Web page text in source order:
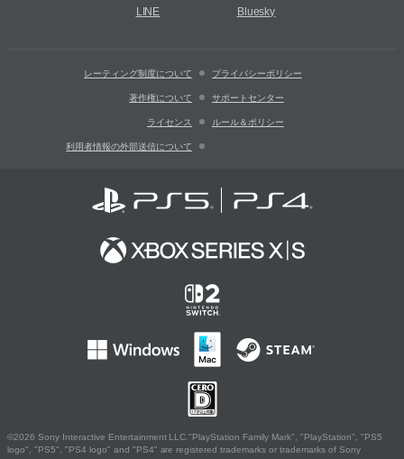
LINE Bluesky
レーティング制度について プライバシーポリシー
著作権について サポートセンター
ライセンス ルール＆ポリシー
利用者情報の外部送信について
©2026 Sony Interactive Entertainment LLC."PlayStation Family Mark", "PlayStation", "PS5
logo", "PS5", "PS4 logo" and "PS4" are registered trademarks or trademarks of Sony